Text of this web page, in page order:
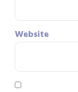
Website